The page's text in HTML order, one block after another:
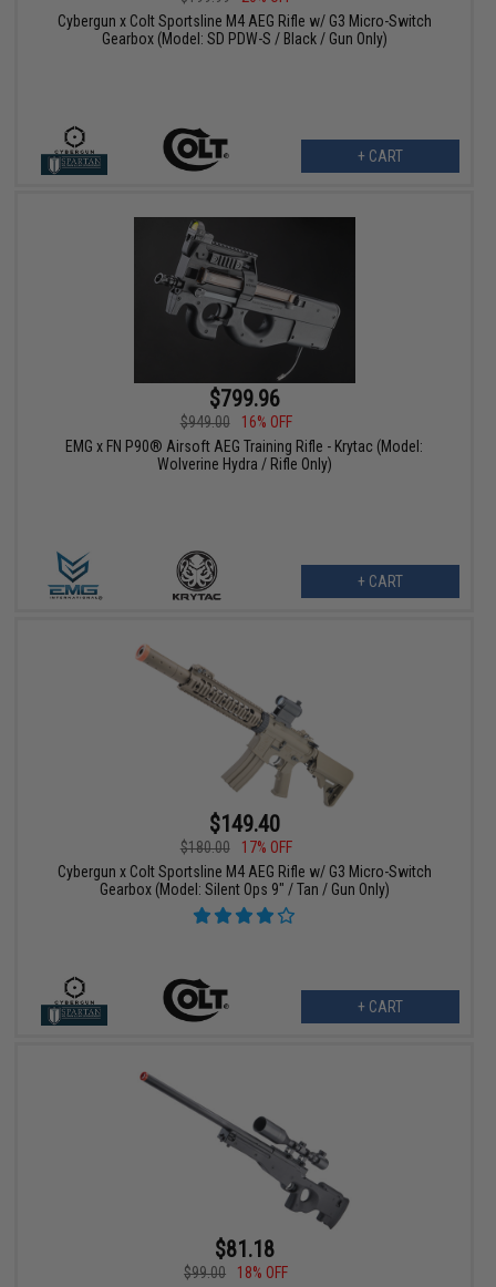
Cybergun x Colt Sportsline M4 AEG Rifle w/ G3 Micro-Switch
Gearbox (Model: SD PDW-S / Black / Gun Only)
+ CART
$799.96
$949.00
16% OFF
EMG x FN P90® Airsoft AEG Training Rifle - Krytac (Model:
Wolverine Hydra / Rifle Only)
+ CART
$149.40
$180.00
17% OFF
Cybergun x Colt Sportsline M4 AEG Rifle w/ G3 Micro-Switch
Gearbox (Model: Silent Ops 9" / Tan / Gun Only)
+ CART
$81.18
$99.00
18% OFF